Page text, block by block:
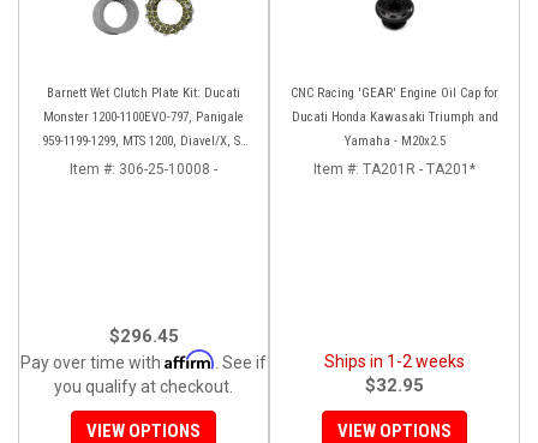
Barnett Wet Clutch Plate Kit: Ducati
Monster 1200-1100EVO-797, Panigale
959-1199-1299, MTS 1200, Diavel/X, SF
V2/V4
Item #: 306-25-10008 -
$296.45
Pay over time with Affirm . See if
you qualify at checkout.
VIEW OPTIONS
CNC Racing 'GEAR' Engine Oil Cap for
Ducati Honda Kawasaki Triumph and
Yamaha - M20x2.5
Item #: TA201R - TA201*
Ships in 1-2 weeks
$32.95
VIEW OPTIONS